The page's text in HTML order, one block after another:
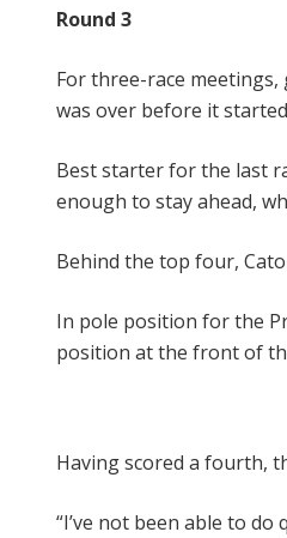
Round 3
For three-race
was over before it
Best starter for the last
enough to stay ahead,
Behind the top four,
In pole position for the
position at the front of
Having scored a fourth,
“I’ve not been able to